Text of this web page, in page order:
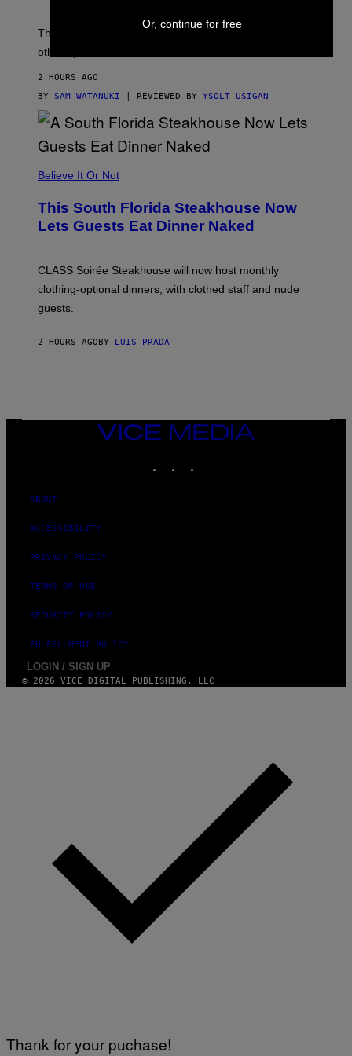
L
,
O
T
T
E
P
P
E
A
T
T
A
4
The Apple Watch Ultra 4 is fashionably late. These
other options aren’t.
2 HOURS AGO
BY SAM WATANUKI | REVIEWED BY YSOLT USIGAN
Believe It Or Not
This South Florida Steakhouse Now
Lets Guests Eat Dinner Naked
CLASS Soirée Steakhouse will now host monthly
clothing-optional dinners, with clothed staff and nude
guests.
2 HOURS AGOBY LUIS PRADA
VICE
ABOUT
ACCESSIBILITY
PRIVACY POLICY
TERMS OF USE
SECURITY POLICY
FULFILLMENT POLICY
LOGIN / SIGN UP
© 2026 VICE DIGITAL PUBLISHING, LLC
Or, continue for free
Thank for your puchase!